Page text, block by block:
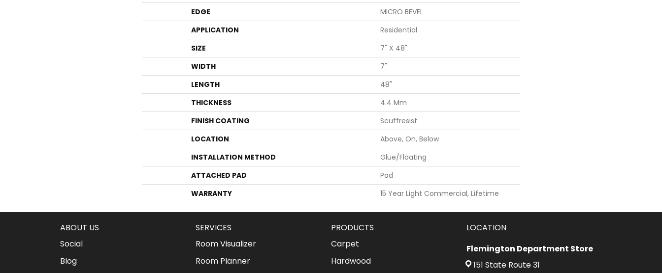
EDGE
MICRO BEVEL
APPLICATION
Residential
SIZE
7" X 48"
WIDTH
7"
LENGTH
48"
THICKNESS
4.4 Mm
FINISH COATING
Scuffresist
LOCATION
Above, On, Below
INSTALLATION METHOD
Glue/Floating
ATTACHED PAD
Pad
WARRANTY
15 Year Light Commercial, Lifetime
ABOUT US
Social
Blog
SERVICES
Room Visualizer
Room Planner
PRODUCTS
Carpet
Hardwood
LOCATION
Flemington Department Store
151 State Route 31